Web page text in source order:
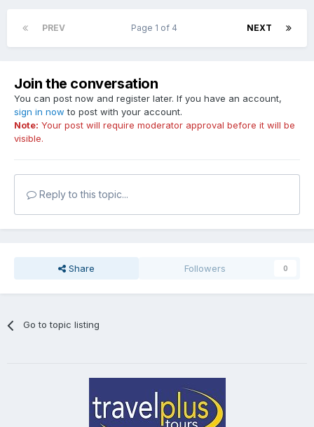
PREV NEXT
Page 1 of 4
Join the conversation
You can post now and register later. If you have an account,
sign in now to post with your account.
Note: Your post will require moderator approval before it will be
visible.
Reply to this topic...
Share Followers 0
Go to topic listing